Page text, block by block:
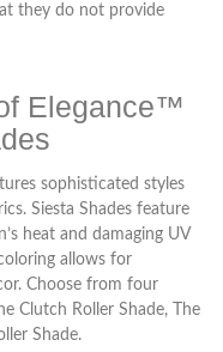
they do not provide
Elegance™
sophisticated styles
Siesta Shades feature
heat and damaging UV
allows for
Choose from four
Clutch Roller Shade, The
Shade.